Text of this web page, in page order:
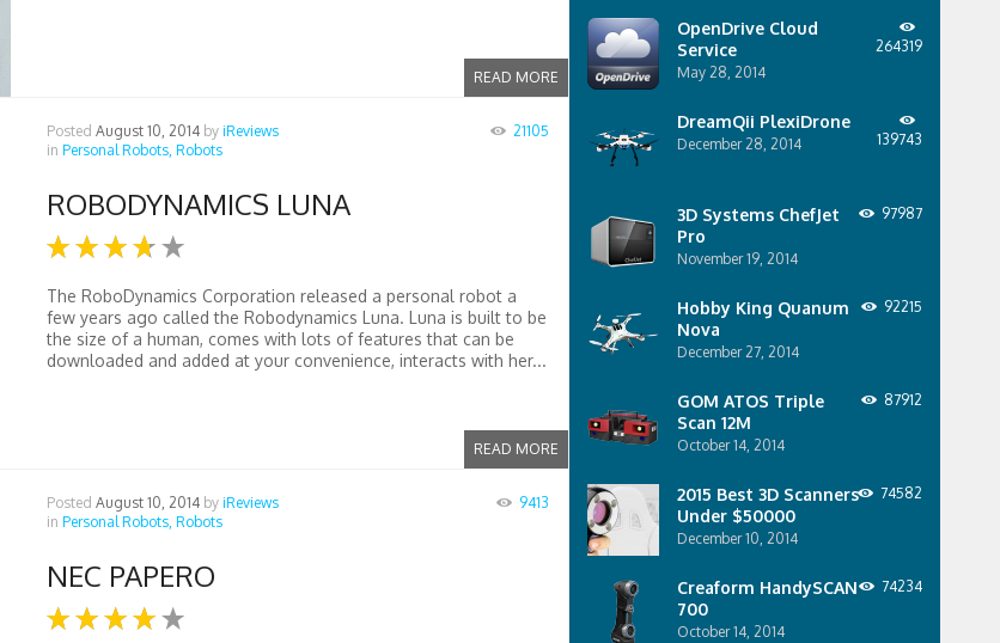
READ MORE
Posted August 10, 2014 by iReviews
in Personal Robots, Robots
21105
ROBODYNAMICS LUNA
The RoboDynamics Corporation released a personal robot a
few years ago called the Robodynamics Luna. Luna is built to be
the size of a human, comes with lots of features that can be
downloaded and added at your convenience, interacts with her...
READ MORE
Posted August 10, 2014 by iReviews
in Personal Robots, Robots
9413
NEC PAPERO
OpenDrive Cloud
Service
May 28, 2014
264319
DreamQii PlexiDrone
December 28, 2014 139743
3D Systems ChefJet
Pro
November 19, 2014
97987
Hobby King Quanum
Nova
December 27, 2014
92215
GOM ATOS Triple
Scan 12M
October 14, 2014
87912
2015 Best 3D Scanners
Under $50000
December 10, 2014
74582
Creaform HandySCAN
700
October 14, 2014
74234